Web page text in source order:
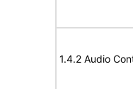
1.4.2 Audio